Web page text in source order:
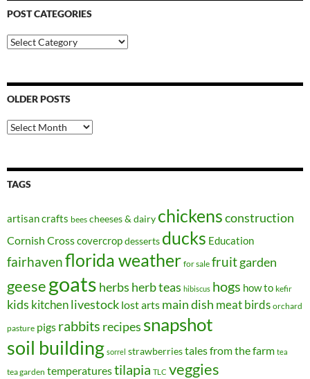
POST CATEGORIES
Post
Categories
OLDER POSTS
Older
Posts
TAGS
artisan crafts bees cheeses & dairy chickensconstruction
Cornish Crosscovercropdesserts ducks Education
fairhavenflorida weather for sale fruitgarden
geesegoats herbs herb teas hibiscus hogs how to kefir
kids kitchenlivestock lost arts main dish meat birds orchard
pasture pigs rabbits recipes snapshot
soil building sorrel strawberriestales from the farm tea
tea garden temperaturestilapia TLC veggies